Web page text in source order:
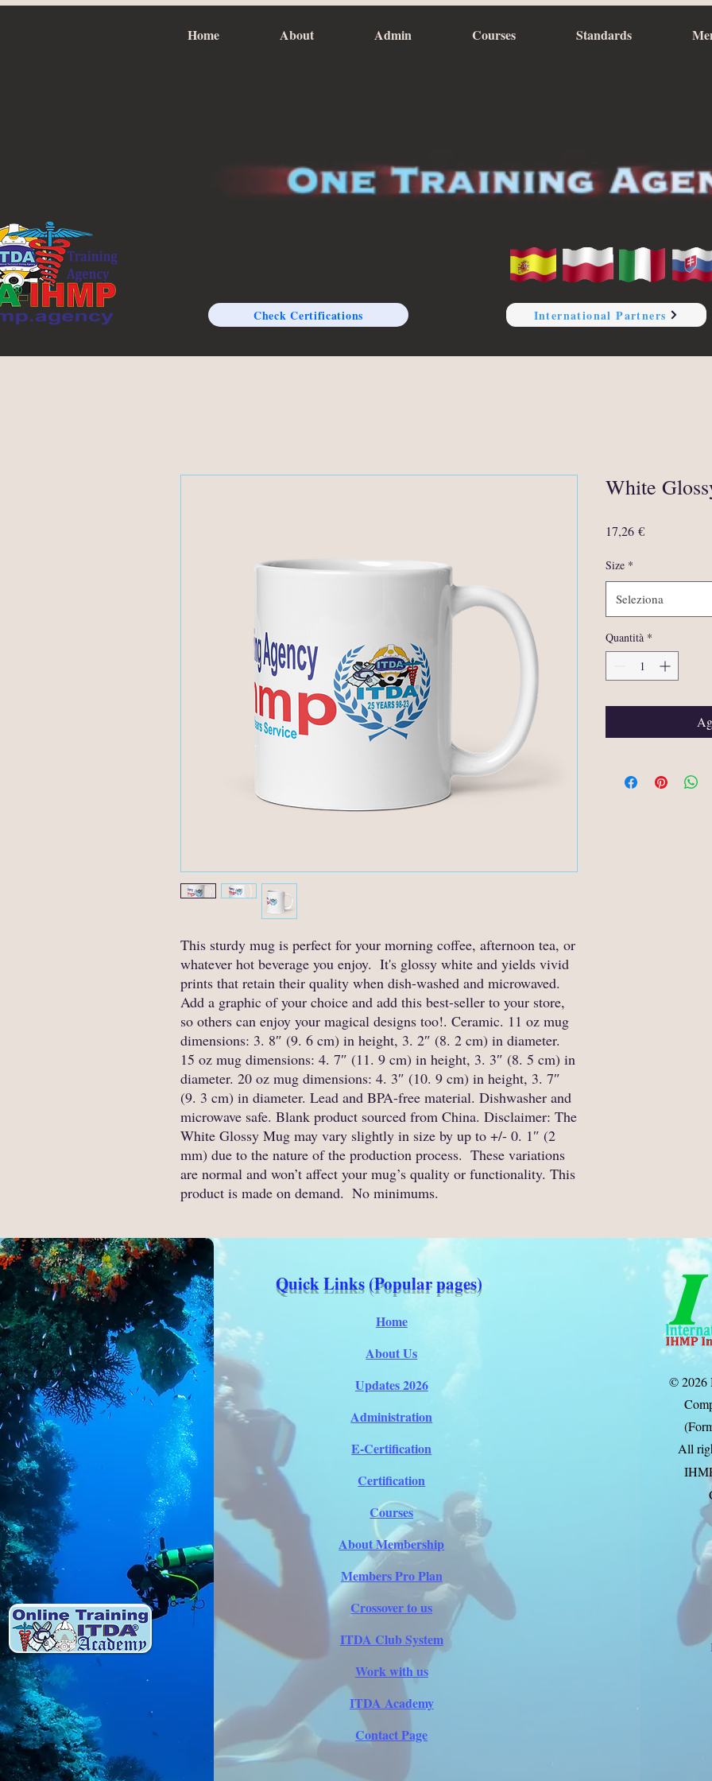
Home About Admin Courses Standards
Check Certifications International Partners
This sturdy mug is perfect for your morning coffee, afternoon tea, or
whatever hot beverage you enjoy.  It's glossy white and yields vivid
prints that retain their quality when dish-washed and microwaved.
Add a graphic of your choice and add this best-seller to your store,
so others can enjoy your magical designs too!. Ceramic. 11 oz mug
dimensions: 3. 8″ (9. 6 cm) in height, 3. 2″ (8. 2 cm) in diameter.
15 oz mug dimensions: 4. 7″ (11. 9 cm) in height, 3. 3″ (8. 5 cm) in
diameter. 20 oz mug dimensions: 4. 3″ (10. 9 cm) in height, 3. 7″
(9. 3 cm) in diameter. Lead and BPA-free material. Dishwasher and
microwave safe. Blank product sourced from China. Disclaimer: The
White Glossy Mug may vary slightly in size by up to +/- 0. 1″ (2
mm) due to the nature of the production process.  These variations
are normal and won’t affect your mug’s quality or functionality. This
product is made on demand.  No minimums.
White
17,26 €Prezzo
Size *
Seleziona
Quantità *
Quick Links (Popular pages)
Home
About Us
Updates 2026
Administration
E-Certification
Certification
Courses
About Membership
Members Pro Plan
Crossover to us
ITDA Club System
Work with us
ITDA Academy
Contact Page
© 2026
All